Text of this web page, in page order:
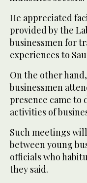
He appreciated
provided by the
businessmen for
experiences to
On the other
businessmen
presence came
activities of
Such meetings
between young
officials who
they said.